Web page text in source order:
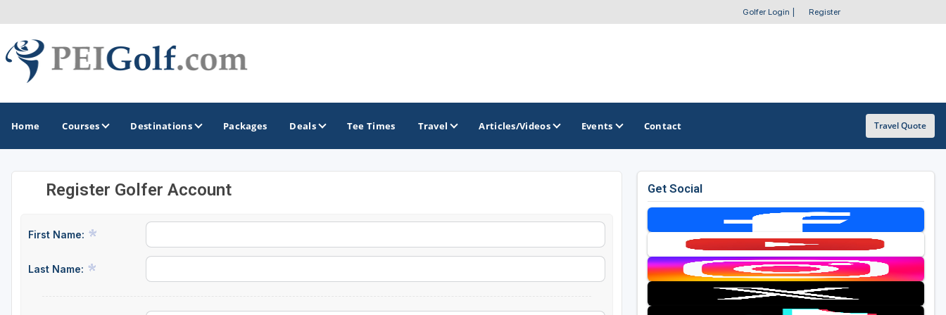
Golfer Login Register
Home Courses Destinations
GOLF GUIDES & DESTINATIONS
Atlantic Links Golf Tour
James Braid Highland Golf Trail
Old Tom Morris Golf Trail
OTHER GOLF GUIDES
Casino Golf Guide
Golf Resorts Directory
Stay and Play Packages
Packages Deals Tee Times Travel Articles/Videos Events Contact Travel Quote
Register Golfer Account
First Name:
Last Name:
Get Social